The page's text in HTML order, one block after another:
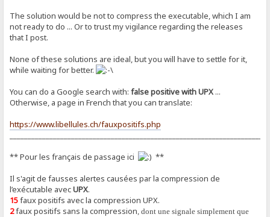
The solution would be not to compress the executable, which I am
not ready to do ... Or to trust my vigilance regarding the releases
that I post.
None of these solutions are ideal, but you will have to settle for it,
while waiting for better.
You can do a Google search with: false positive with UPX ...
Otherwise, a page in French that you can translate:
https://www.libellules.ch/fauxpositifs.php
** Pour les français de passage ici
**
Il s'agit de fausses alertes causées par la compression de
l’exécutable avecUPX.
15faux positifs avec la compression UPX.
2faux positifs sans la compression , dont une signale simplement que